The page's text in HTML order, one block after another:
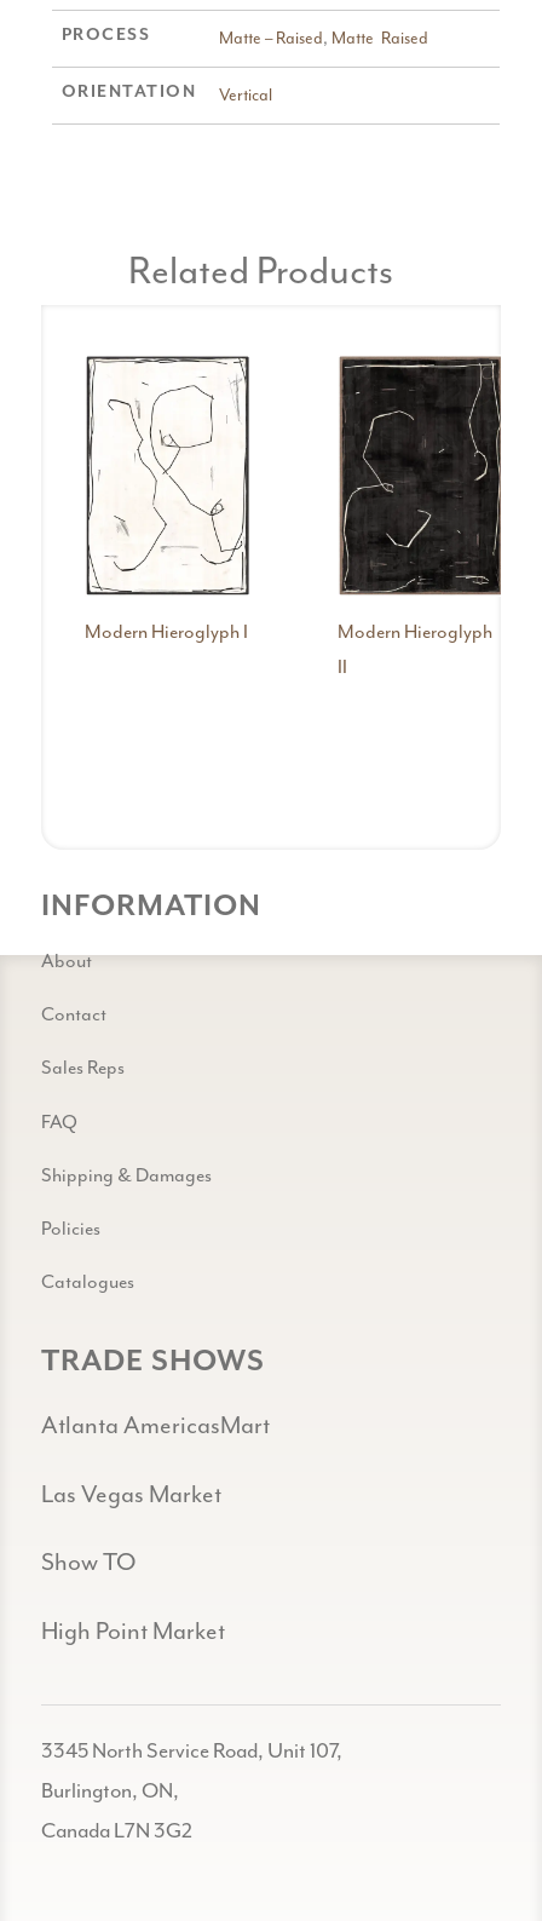
PROCESS Matte – Raised, Matte  Raised
ORIENTATION Vertical
Related Products
Modern Hieroglyph I
Modern Hieroglyph
II
INFORMATION
About
Contact
Sales Reps
FAQ
Shipping & Damages
Policies
Catalogues
TRADE SHOWS
Atlanta AmericasMart
Las Vegas Market
Show TO
High Point Market
3345 North Service Road, Unit 107,
Burlington, ON,
Canada L7N 3G2